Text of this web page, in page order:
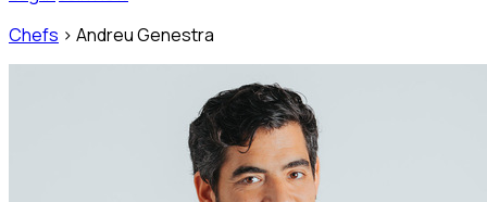
Chefs > Andreu Genestra